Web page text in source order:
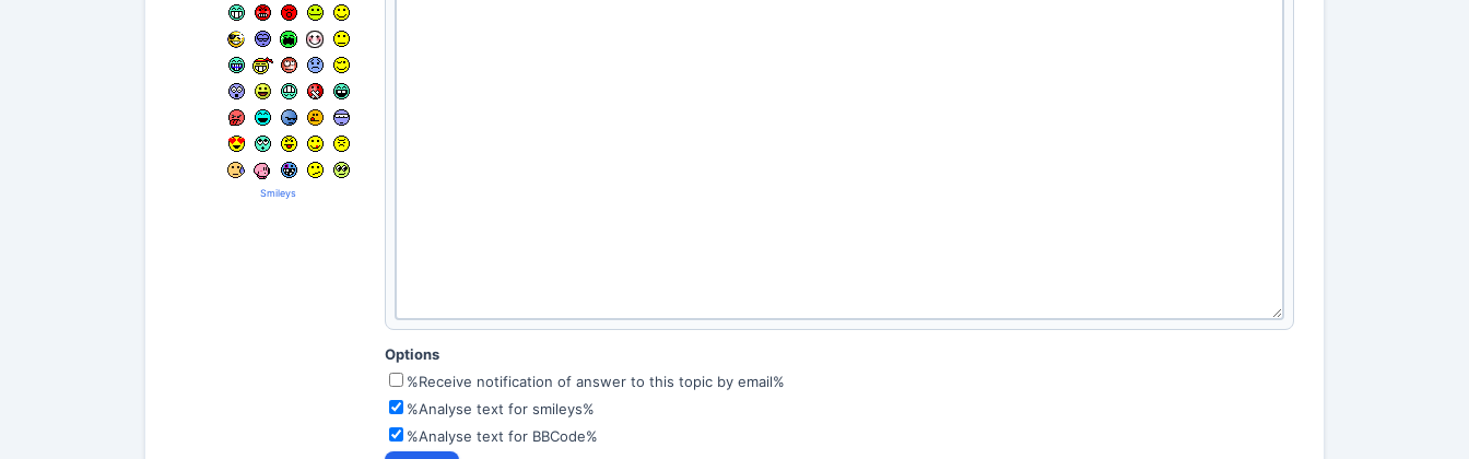
Smileys
Options
%Receive notification of answer to this topic by email%
%Analyse text for smileys%
%Analyse text for BBCode%